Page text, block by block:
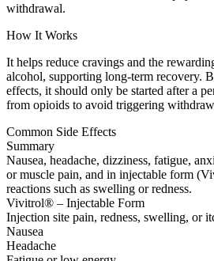
withdrawal.
How It Works
It helps reduce cravings and the
alcohol, supporting long-term recovery.
effects, it should only be started after a
from opioids to avoid triggering
Common Side Effects
Summary
Nausea, headache, dizziness, fatigue,
or muscle pain, and in injectable form
reactions such as swelling or redness.
Vivitrol® – Injectable Form
Injection site pain, redness, swelling, or
Nausea
Headache